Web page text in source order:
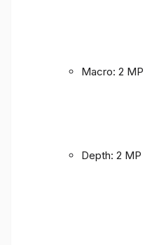
Macro: 2 MP
Depth: 2 MP